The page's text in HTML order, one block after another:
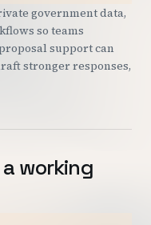
government data,
so teams
support can
stronger responses,
working